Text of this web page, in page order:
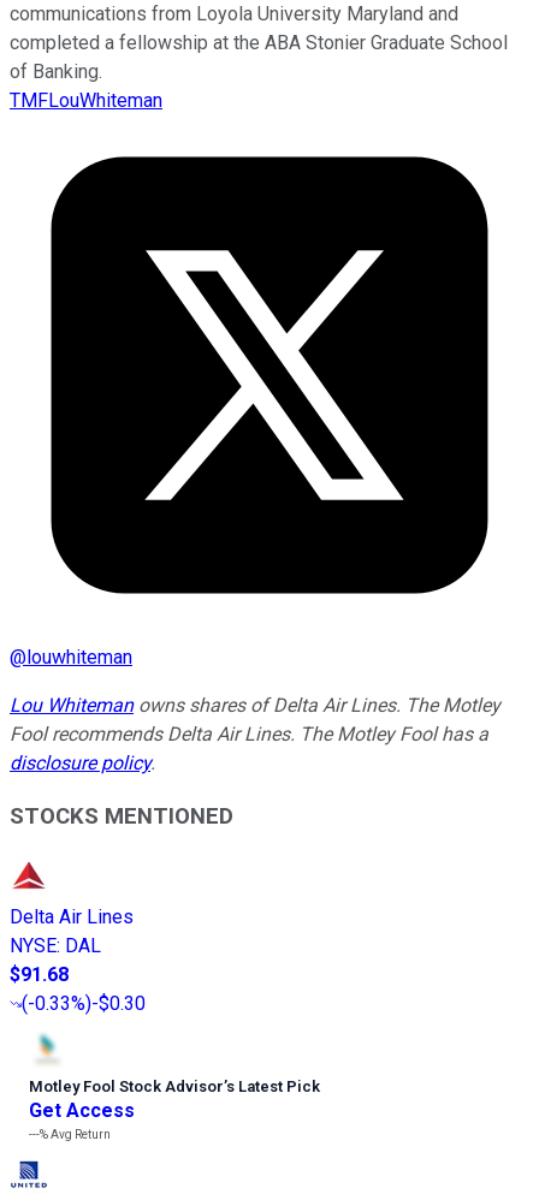
communications from Loyola University Maryland and
completed a fellowship at the ABA Stonier Graduate School
of Banking.
TMFLouWhiteman
@louwhiteman
Lou Whitemanowns shares of Delta Air Lines. The Motley
Fool recommends Delta Air Lines. The Motley Fool has a
disclosure policy.
STOCKS MENTIONED
Delta Air Lines
NYSE: DAL
$91.68
(-0.33%)-$0.30
Motley Fool Stock Advisor’s Latest Pick
Get Access
---%Avg Return